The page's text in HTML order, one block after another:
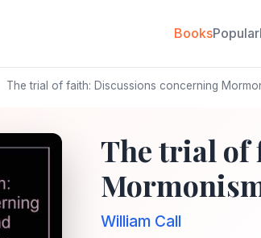
BooksPopular
The trial of faith: Discussions concerning
The trial of
William Call